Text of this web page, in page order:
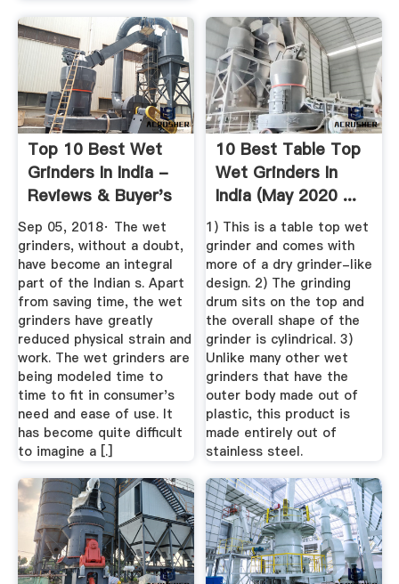
Top 10 Best Wet
Grinders In India -
Reviews & Buyer's
Guide
Sep 05, 2018· The wet
grinders, without a doubt,
have become an integral
part of the Indian s. Apart
from saving time, the wet
grinders have greatly
reduced physical strain and
work. The wet grinders are
being modeled time to
time to fit in consumer's
need and ease of use. It
has become quite difficult
to imagine a [.]
10 Best Table Top
Wet Grinders In
India (May 2020 ...
1) This is a table top wet
grinder and comes with
more of a dry grinder-like
design. 2) The grinding
drum sits on the top and
the overall shape of the
grinder is cylindrical. 3)
Unlike many other wet
grinders that have the
outer body made out of
plastic, this product is
made entirely out of
stainless steel.